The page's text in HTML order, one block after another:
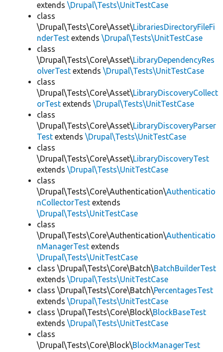
extends \Drupal\Tests\UnitTestCase
class
\Drupal\Tests\Core\Asset\LibrariesDirectoryFileFi
nderTest extends \Drupal\Tests\UnitTestCase
class
\Drupal\Tests\Core\Asset\LibraryDependencyRes
olverTest extends \Drupal\Tests\UnitTestCase
class
\Drupal\Tests\Core\Asset\LibraryDiscoveryCollect
orTest extends \Drupal\Tests\UnitTestCase
class
\Drupal\Tests\Core\Asset\LibraryDiscoveryParser
Test extends \Drupal\Tests\UnitTestCase
class
\Drupal\Tests\Core\Asset\LibraryDiscoveryTest
extends \Drupal\Tests\UnitTestCase
class
\Drupal\Tests\Core\Authentication\Authenticatio
nCollectorTest extends
\Drupal\Tests\UnitTestCase
class
\Drupal\Tests\Core\Authentication\Authenticatio
nManagerTest extends
\Drupal\Tests\UnitTestCase
class \Drupal\Tests\Core\Batch\BatchBuilderTest
extends \Drupal\Tests\UnitTestCase
class \Drupal\Tests\Core\Batch\PercentagesTest
extends \Drupal\Tests\UnitTestCase
class \Drupal\Tests\Core\Block\BlockBaseTest
extends \Drupal\Tests\UnitTestCase
class
\Drupal\Tests\Core\Block\BlockManagerTest